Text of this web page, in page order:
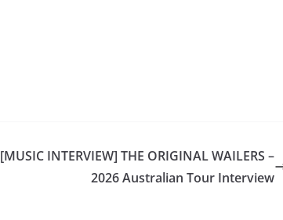
[MUSIC INTERVIEW] THE ORIGINAL WAILERS –
2026 Australian Tour Interview